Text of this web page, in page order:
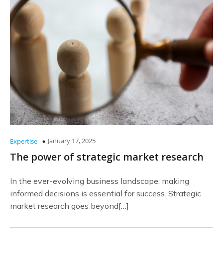
Expertise January 17, 2025
The power of strategic market research
In the ever-evolving business landscape, making
informed decisions is essential for success. Strategic
market research goes beyond[…]